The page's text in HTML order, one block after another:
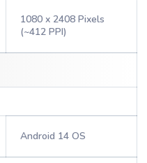
1080 x 2408 Pixels
(~412 PPI)
Android 14 OS